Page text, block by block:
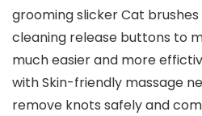
grooming slicker Cat
cleaning release buttons to
much easier and more
with Skin-friendly massage
remove knots safely and